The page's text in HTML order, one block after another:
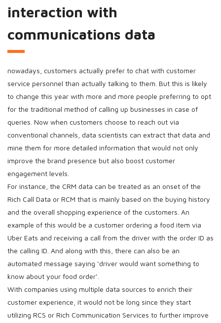
interaction with
communications data
nowadays, customers actually prefer to chat with customer
service personnel than actually talking to them. But this is likely
to change this year with more and more people preferring to opt
for the traditional method of calling up businesses in case of
queries. Now when customers choose to reach out via
conventional channels, data scientists can extract that data and
mine them for more detailed information that would not only
improve the brand presence but also boost customer
engagement levels.
For instance, the CRM data can be treated as an onset of the
Rich Call Data or RCM that is mainly based on the buying history
and the overall shopping experience of the customers. An
example of this would be a customer ordering a food item via
Uber Eats and receiving a call from the driver with the order ID as
the calling ID. And along with this, there can also be an
automated message saying ‘driver would want something to
know about your food order’.
With companies using multiple data sources to enrich their
customer experience, it would not be long since they start
utilizing RCS or Rich Communication Services to further improve